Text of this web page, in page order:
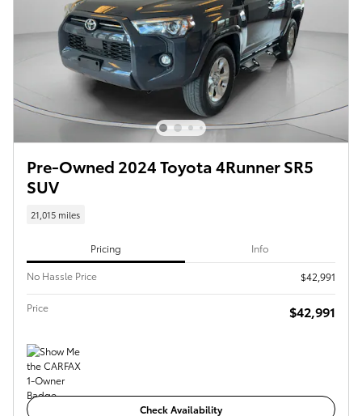
Pre-Owned 2024 Toyota 4Runner SR5
SUV
21,015 miles
Pricing Info
No Hassle Price $42,991
Price $42,991
Check Availability